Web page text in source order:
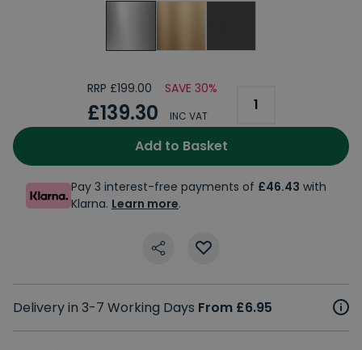
RRP £199.00 SAVE 30%
£139.30 INC VAT
Add to Basket
Pay 3 interest-free payments of £46.43 with
Klarna. Learn more.
Delivery in 3-7 Working Days From £6.95